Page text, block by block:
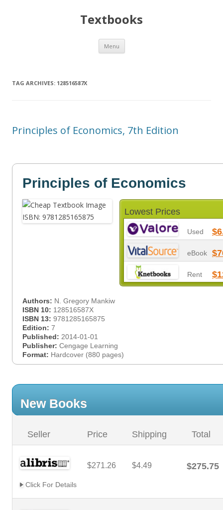
Textbooks
Menu Skip
content
TAG ARCHIVES: 128516587X
Principles of Economics, 7th Edition
Principles of Economics
Lowest Prices
Used
eBook
Rent
Authors: N. Gregory Mankiw
ISBN 10: 128516587X
ISBN 13: 9781285165875
Edition: 7
Published: 2014-01-01
Publisher: Cengage Learning
Format: Hardcover (880 pages)
New Books
Seller Price Shipping Total
$271.26 $4.49 $275.75
Click For Details